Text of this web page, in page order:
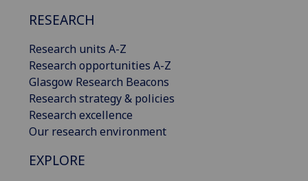
RESEARCH
Research units A-Z
Research opportunities A-Z
Glasgow Research Beacons
Research strategy & policies
Research excellence
Our research environment
EXPLORE